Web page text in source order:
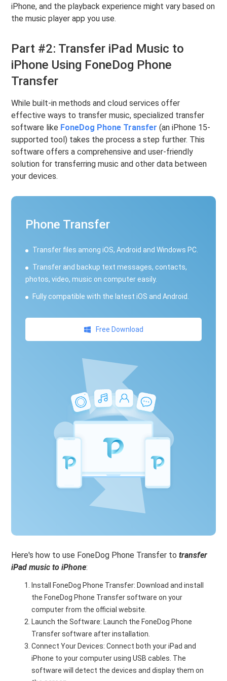
iPhone, and the playback experience might vary based on
the music player app you use.
Part #2: Transfer iPad Music to
iPhone Using FoneDog Phone
Transfer
While built-in methods and cloud services offer
effective ways to transfer music, specialized transfer
software like FoneDog Phone Transfer (an iPhone 15-
supported tool) takes the process a step further. This
software offers a comprehensive and user-friendly
solution for transferring music and other data between
your devices.
Phone Transfer
Transfer files among iOS, Android and Windows PC.
Transfer and backup text messages, contacts,
photos, video, music on computer easily.
Fully compatible with the latest iOS and Android.
Free Download
Here's how to use FoneDog Phone Transfer totransfer
iPad music to iPhone:
Install FoneDog Phone Transfer: Download and install
the FoneDog Phone Transfer software on your
computer from the official website.
Launch the Software: Launch the FoneDog Phone
Transfer software after installation.
Connect Your Devices: Connect both your iPad and
iPhone to your computer using USB cables. The
software will detect the devices and display them on